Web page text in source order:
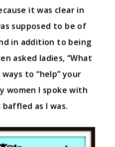
it was clear in
supposed to be of
in addition to being
asked ladies, “What
to “help” your
women I spoke with
as I was.